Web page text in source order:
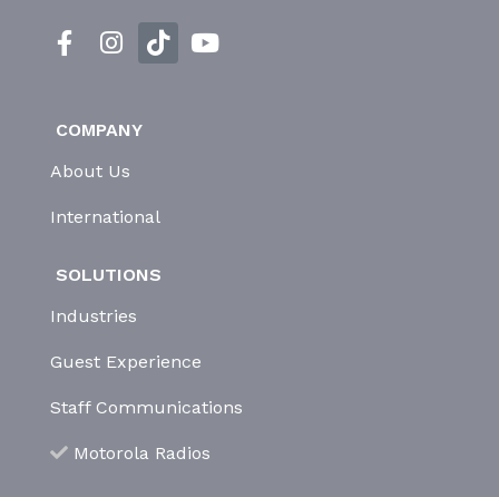
COMPANY
About Us
International
SOLUTIONS
Industries
Guest Experience
Staff Communications
Motorola Radios